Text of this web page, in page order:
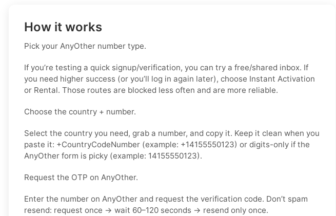
How it works
Pick your AnyOther number type.
If you’re testing a quick signup/verification, you can try a free/shared inbox. If
you need higher success (or you’ll log in again later), choose Instant Activation
or Rental. Those routes are blocked less often and are more reliable.
Choose the country + number.
Select the country you need, grab a number, and copy it. Keep it clean when you
paste it: +CountryCodeNumber (example: +14155550123) or digits-only if the
AnyOther form is picky (example: 14155550123).
Request the OTP on AnyOther.
Enter the number on AnyOther and request the verification code. Don’t spam
resend: request once → wait 60–120 seconds → resend only once.